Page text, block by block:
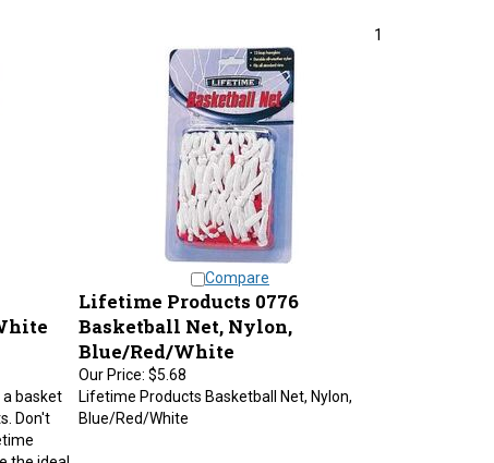
Compare
Lifetime Products 0776
Basketball Net, Nylon,
Blue/Red/White
Our Price:$5.68
Don't
the ideal
Lifetime Products Basketball Net, Nylon,
Blue/Red/White